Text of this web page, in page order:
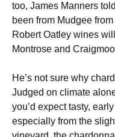
too, James Manners
been from Mudgee
Robert Oatley wines
Montrose and
He’s not sure why
Judged on climate
you’d expect tasty,
especially from the